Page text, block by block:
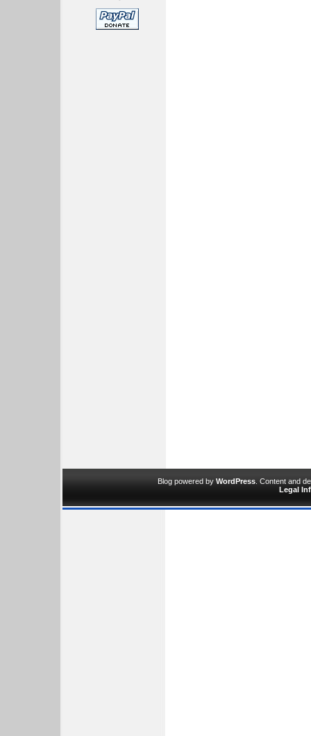
Blog powered by WordPress . Content and
Legal